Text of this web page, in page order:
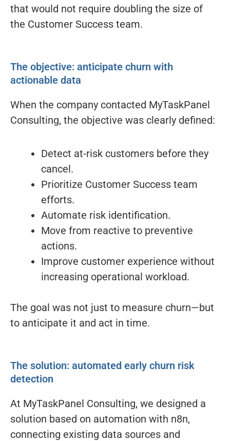
that would not require doubling the size of
the Customer Success team.
The objective: anticipate churn with
actionable data
When the company contacted MyTaskPanel
Consulting, the objective was clearly defined:
Detect at-risk customers before they
cancel.
Prioritize Customer Success team
efforts.
Automate risk identification.
Move from reactive to preventive
actions.
Improve customer experience without
increasing operational workload.
The goal was not just to measure churn—but
to anticipate it and act in time.
The solution: automated early churn risk
detection
At MyTaskPanel Consulting, we designed a
solution based on automation with n8n,
connecting existing data sources and